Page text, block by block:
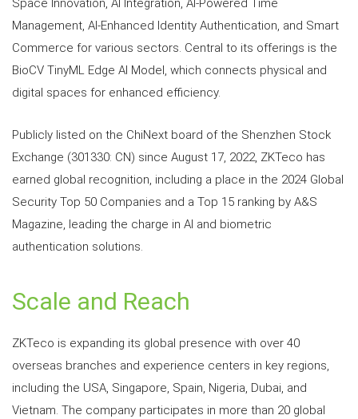
Space Innovation, AI Integration, AI-Powered Time
Management, AI-Enhanced Identity Authentication, and Smart
Commerce for various sectors. Central to its offerings is the
BioCV TinyML Edge AI Model, which connects physical and
digital spaces for enhanced efficiency.
Publicly listed on the ChiNext board of the Shenzhen Stock
Exchange (301330: CN) since August 17, 2022, ZKTeco has
earned global recognition, including a place in the 2024 Global
Security Top 50 Companies and a Top 15 ranking by A&S
Magazine, leading the charge in AI and biometric
authentication solutions.
Scale and Reach
ZKTeco is expanding its global presence with over 40
overseas branches and experience centers in key regions,
including the USA, Singapore, Spain, Nigeria, Dubai, and
Vietnam. The company participates in more than 20 global